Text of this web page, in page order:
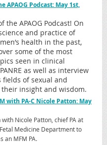
APAOG Podcast: May 1st,
the APAOG Podcast! On
and practice of
health in the past,
some of the most
seen in clinical
as well as interview
of sexual and
insight and wisdom.
with PA-C Nicole Patton: May
Nicole Patton, chief PA at
Medicine Department to
an MFM PA.